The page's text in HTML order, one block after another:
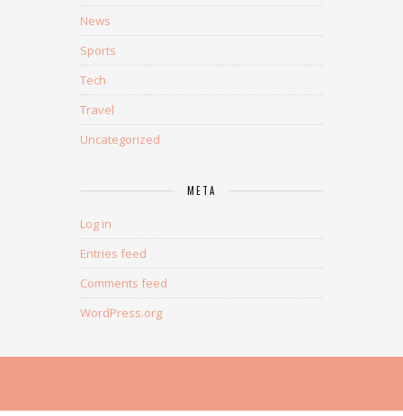
News
Sports
Tech
Travel
Uncategorized
META
Log in
Entries feed
Comments feed
WordPress.org